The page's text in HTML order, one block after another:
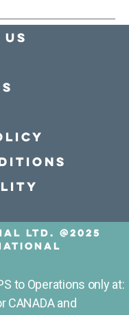
@2025
to Operations only at:
CANADA and